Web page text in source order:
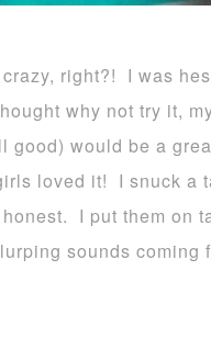
right?! I was
why not try it,
good) would be a
loved it! I snuck a
I put them on
sounds coming